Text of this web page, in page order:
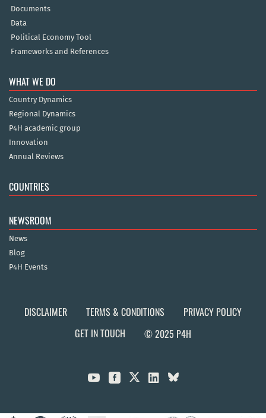
Documents
Data
Political Economy Tool
Frameworks and References
WHAT WE DO
Country Dynamics
Regional Dynamics
P4H academic group
Innovation
Annual Reviews
COUNTRIES
NEWSROOM
News
Blog
P4H Events
DISCLAIMER TERMS & CONDITIONS
PRIVACY POLICY
GET IN TOUCH
© 2025 P4H
  